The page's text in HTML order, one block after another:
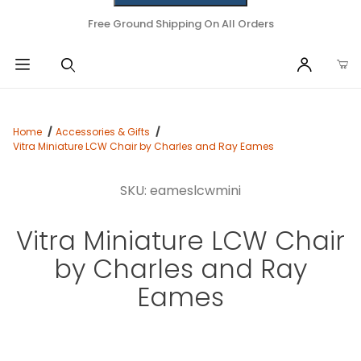
Free Ground Shipping On All Orders
Home
Accessories & Gifts
Vitra Miniature LCW Chair by Charles and Ray Eames
SKU: eameslcwmini
Vitra Miniature LCW Chair
by Charles and Ray
Eames